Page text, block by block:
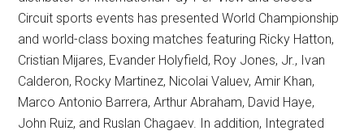
Circuit sports events has presented World Championship
and world-class boxing matches featuring Ricky Hatton,
Cristian Mijares, Evander Holyfield, Roy Jones, Jr., Ivan
Calderon, Rocky Martinez, Nicolai Valuev, Amir Khan,
Marco Antonio Barrera, Arthur Abraham, David Haye,
John Ruiz, and Ruslan Chagaev. In addition, Integrated